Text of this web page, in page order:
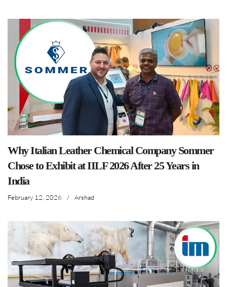
Why Italian Leather Chemical Company Sommer
Chose to Exhibit at IILF 2026 After 25 Years in
India
February 12, 2026 / Arshad